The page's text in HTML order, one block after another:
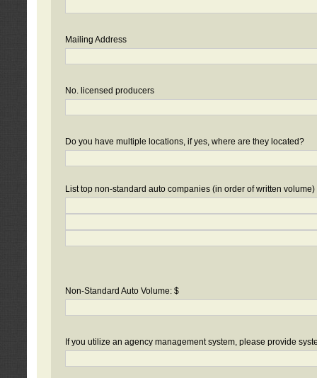
Mailing Address
No. licensed producers
Do you have multiple locations, if yes, where are they located?
List top non-standard auto companies (in order of written volume)
Non-Standard Auto Volume: $
If you utilize an agency management system, please provide